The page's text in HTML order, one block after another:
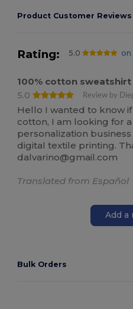
Product Customer Reviews
Rating: 5.0 on
100% cotton sweatshirt
5.0
Review by
Hello I wanted to know if
cotton, I am looking for
personalization
digital textile printing.
dalvarino@gmail.com
Translated from Español
Add a
Bulk Orders